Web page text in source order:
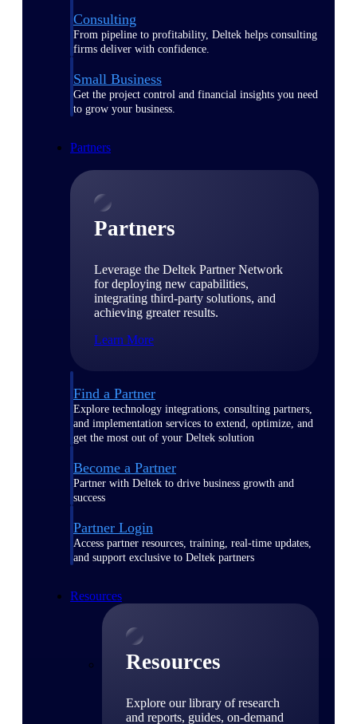
Consulting
From pipeline to profitability, Deltek helps consulting
firms deliver with confidence.
Small Business
Get the project control and financial insights you need
to grow your business.
Partners
Partners
Leverage the Deltek Partner Network
for deploying new capabilities,
integrating third-party solutions, and
achieving greater results.
Learn More
Find a Partner
Explore technology integrations, consulting partners,
and implementation services to extend, optimize, and
get the most out of your Deltek solution
Become a Partner
Partner with Deltek to drive business growth and
success
Partner Login
Access partner resources, training, real-time updates,
and support exclusive to Deltek partners
Resources
Resources
Explore our library of research
and reports, guides, on-demand